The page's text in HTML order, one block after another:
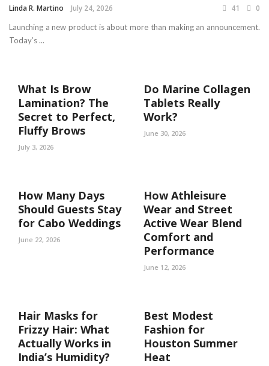
Linda R. Martino July 24, 2026 41 0
Launching a new product is about more than making an announcement.
Today’s ...
What Is Brow
Lamination? The
Secret to Perfect,
Fluffy Brows
July 3, 2026
Do Marine Collagen
Tablets Really
Work?
June 30, 2026
How Many Days
Should Guests Stay
for Cabo Weddings
June 22, 2026
How Athleisure
Wear and Street
Active Wear Blend
Comfort and
Performance
June 12, 2026
Hair Masks for
Frizzy Hair: What
Actually Works in
India’s Humidity?
Best Modest
Fashion for
Houston Summer
Heat